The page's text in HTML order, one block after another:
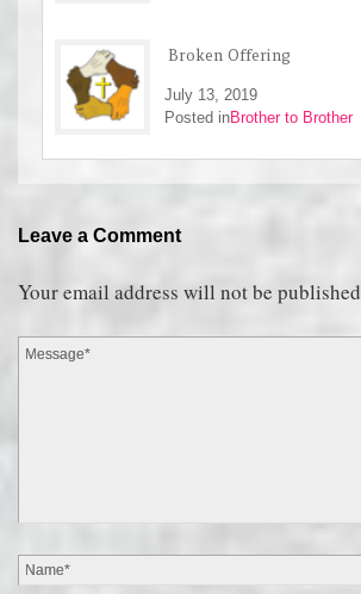
Broken Offering
July 13, 2019
Posted inBrother to Brother
Leave a Comment
Your email address will not be